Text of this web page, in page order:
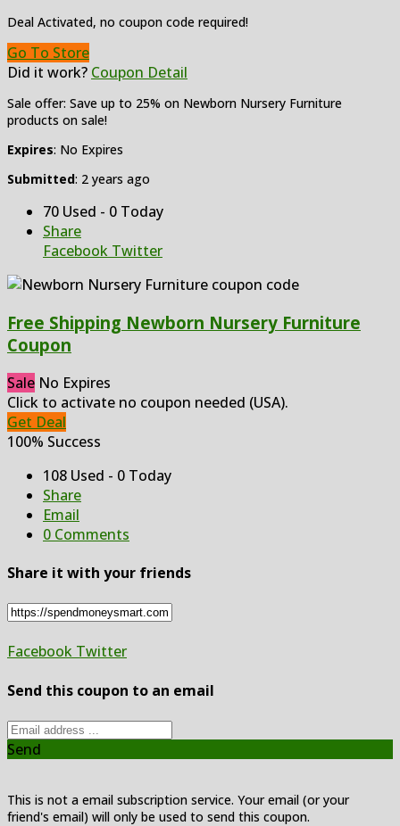
Deal Activated, no coupon code required!
Go To Store
Did it work? Coupon Detail
Sale offer: Save up to 25% on Newborn Nursery Furniture
products on sale!
Expires: No Expires
Submitted: 2 years ago
70 Used - 0 Today
Share
Facebook Twitter
Free Shipping Newborn Nursery Furniture
Coupon
Sale No Expires
Click to activate no coupon needed (USA).
Get Deal
100% Success
108 Used - 0 Today
Share
Email
0 Comments
Share it with your friends
Facebook Twitter
Send this coupon to an email
Send
This is not a email subscription service. Your email (or your
friend's email) will only be used to send this coupon.